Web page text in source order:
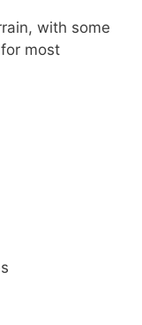
with some
most